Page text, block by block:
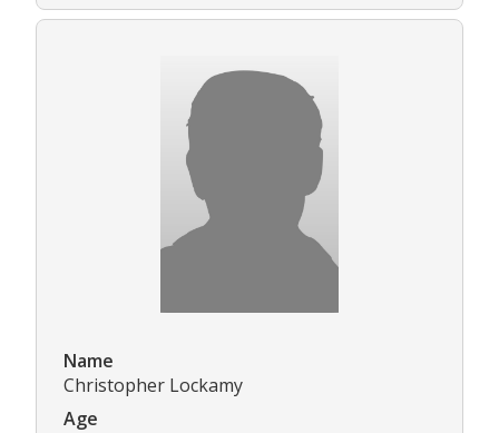
Name
Christopher Lockamy
Age